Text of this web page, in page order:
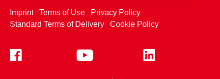
Imprint Terms of Use
Privacy Policy
Standard Terms of Delivery
Cookie Policy